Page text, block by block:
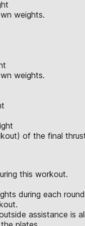
weights.
weights.
of the final
this workout.
during each
assistance is